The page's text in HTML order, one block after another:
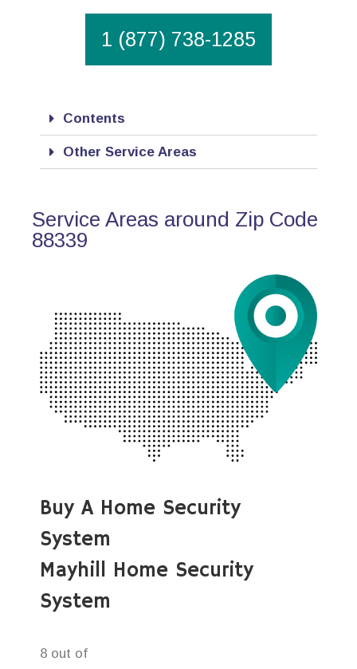
1 (877) 738-1285
Contents
Other Service Areas
Service Areas around Zip Code
88339
Buy A Home Security
System
Mayhill Home Security
System
8 out of